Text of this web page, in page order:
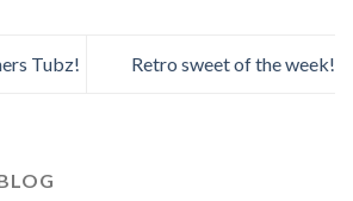
Tubz! Retro sweet of the week!